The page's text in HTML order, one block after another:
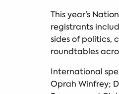
This year’s
registrants
sides of politics,
roundtables
International
Oprah Winfrey;